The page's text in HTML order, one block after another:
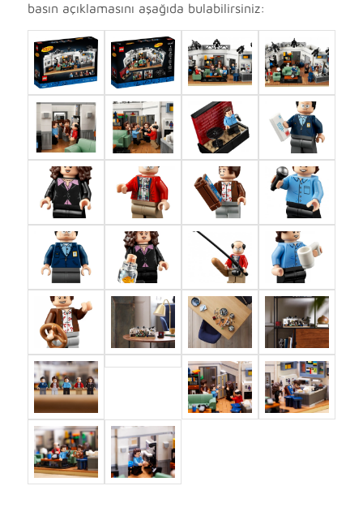
basın açıklamasını aşağıda bulabilirsiniz: